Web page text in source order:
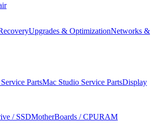
Upgrades & OptimizationNetworks &
PartsMac Studio Service PartsDisplay
/ SSDMotherBoards / CPURAM